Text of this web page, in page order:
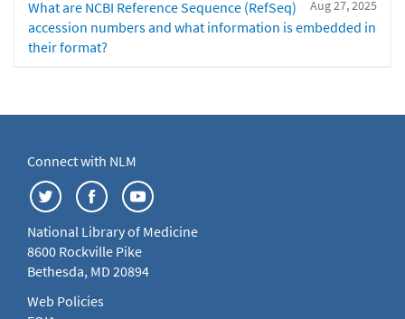
Aug 27, 2025
What are NCBI Reference Sequence (RefSeq)
accession numbers and what information is embedded in
their format?
Connect with NLM
National Library of Medicine
8600 Rockville Pike
Bethesda, MD 20894
Web Policies